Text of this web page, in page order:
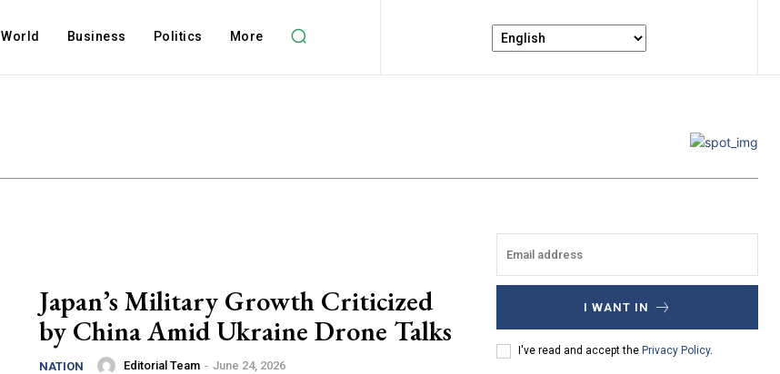
World Business Politics More
Japan’s Military Growth Criticized
by China Amid Ukraine Drone Talks
NATION Editorial Team - June 24, 2026
I WANT IN
I've read and accept the Privacy Policy.